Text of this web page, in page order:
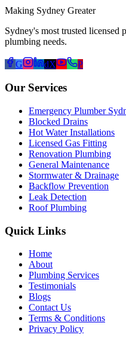
Making Sydney Greater
Sydney's most trusted
plumbing needs.
G dX P
Our Services
Emergency Plumber
Blocked Drains
Hot Water Installations
Licensed Gas Fitting
Renovation Plumbing
General Maintenance
Stormwater & Drainage
Backflow Prevention
Leak Detection
Roof Plumbing
Quick Links
Home
About
Plumbing Services
Testimonials
Blogs
Contact Us
Terms & Conditions
Privacy Policy